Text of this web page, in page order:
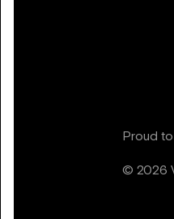
Proud
© 2026